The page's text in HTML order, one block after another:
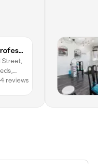
Amour Professional Beauty
reviews